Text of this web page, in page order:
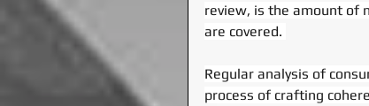
review, is the amount of
are covered.
Regular analysis of
process of crafting